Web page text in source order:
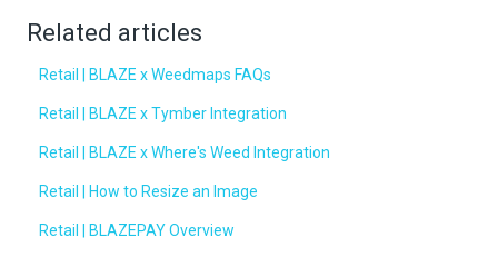
Related articles
Retail | BLAZE x Weedmaps FAQs
Retail | BLAZE x Tymber Integration
Retail | BLAZE x Where's Weed Integration
Retail | How to Resize an Image
Retail | BLAZEPAY Overview